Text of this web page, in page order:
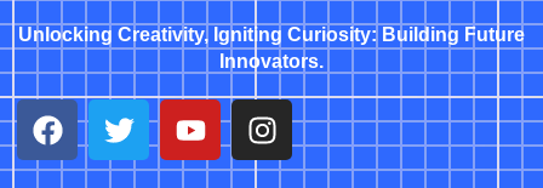
Unlocking Creativity, Igniting Curiosity: Building Future
Innovators.